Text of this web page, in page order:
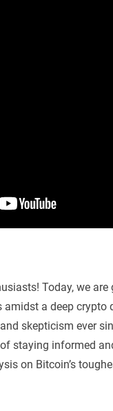
Today, we
a deep crypto
skepticism ever
staying informed
on Bitcoin’s